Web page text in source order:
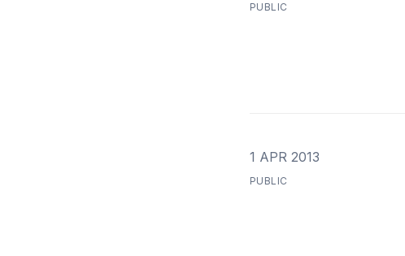
PUBLIC
1 APR 2013
PUBLIC